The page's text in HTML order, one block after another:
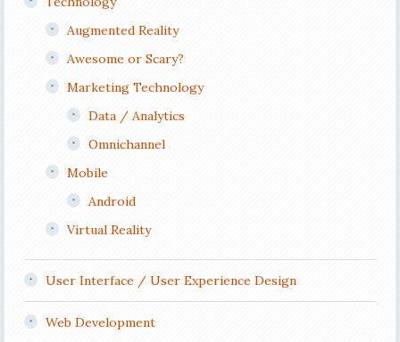
Augmented Reality
Awesome or Scary?
Marketing Technology
Data / Analytics
Omnichannel
Mobile
Android
Virtual Reality
User Interface / User Experience Design
Web Development